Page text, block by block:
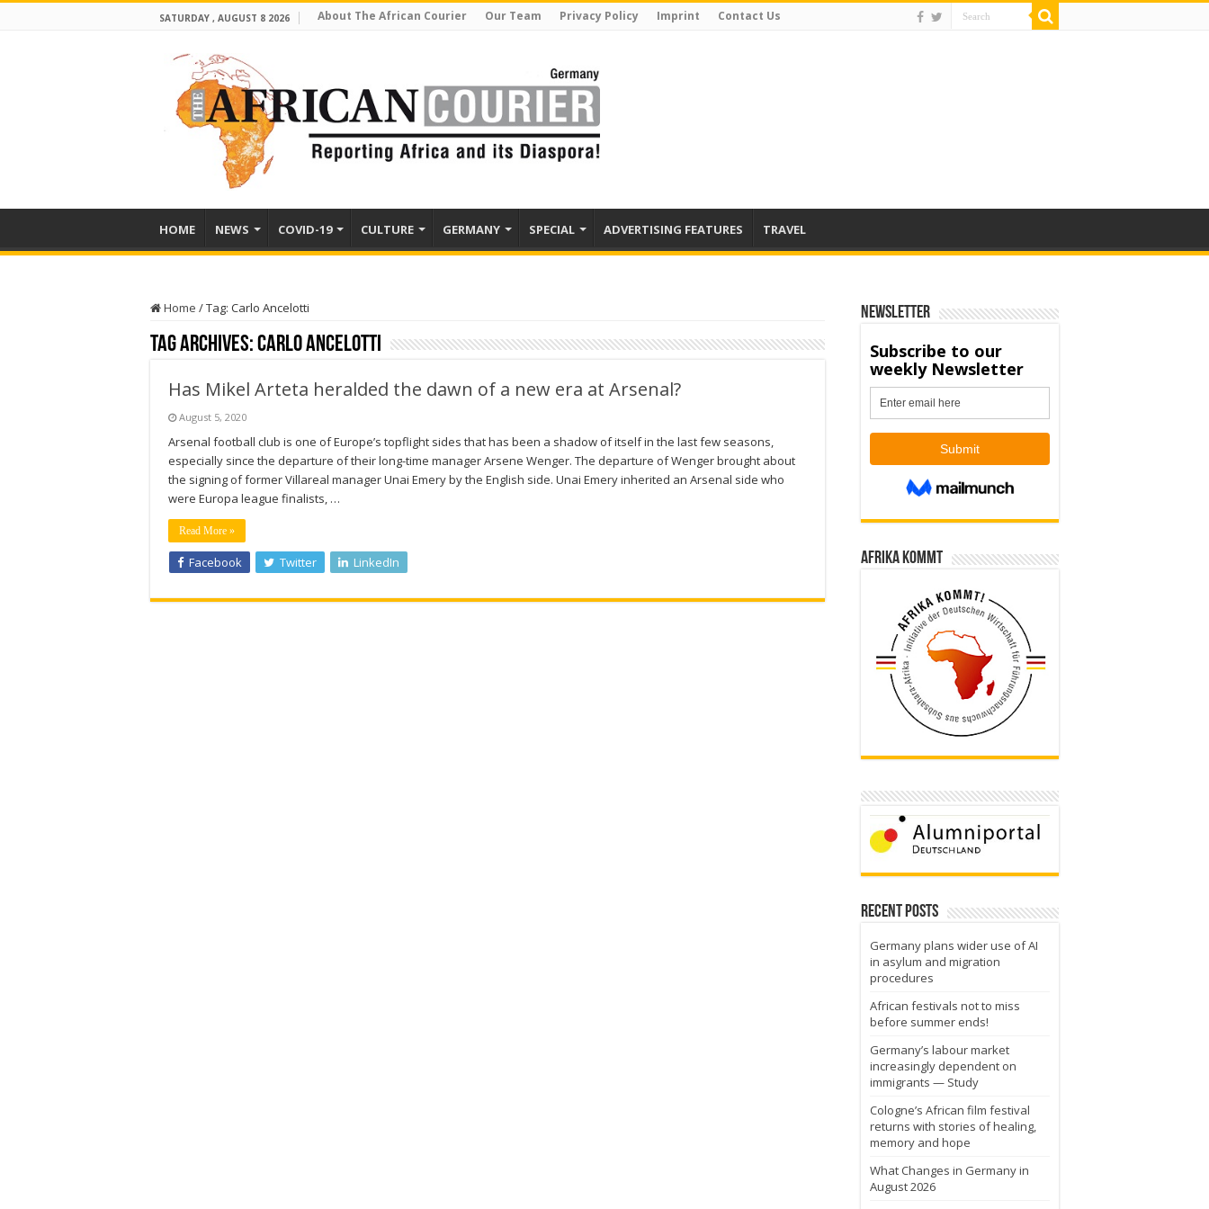
SATURDAY , AUGUST 8 2026 About The African Courier Our Team Privacy Policy Imprint Contact Us
HOME NEWS COVID-19 CULTURE GERMANY SPECIAL ADVERTISING FEATURES TRAVEL
Home /Tag: Carlo Ancelotti
Tag Archives:Carlo Ancelotti
Has Mikel Arteta heralded the dawn of a new era at Arsenal?
August 5, 2020
Arsenal football club is one of Europe’s topflight sides that has been a shadow of itself in the last few seasons,
especially since the departure of their long-time manager Arsene Wenger. The departure of Wenger brought about
the signing of former Villareal manager Unai Emery by the English side. Unai Emery inherited an Arsenal side who
were Europa league finalists, …
Read More »
Facebook Twitter LinkedIn
Newsletter
Afrika kommt
Recent Posts
Germany plans wider use of AI
in asylum and migration
procedures
African festivals not to miss
before summer ends!
Germany’s labour market
increasingly dependent on
immigrants — Study
Cologne’s African film festival
returns with stories of healing,
memory and hope
What Changes in Germany in
August 2026